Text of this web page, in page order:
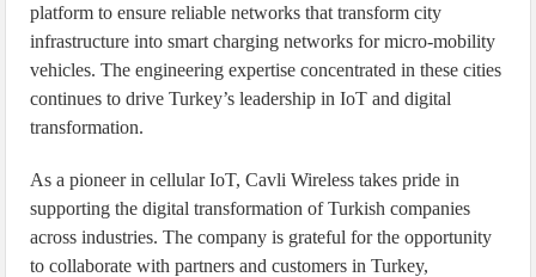
platform to ensure reliable networks that transform city
infrastructure into smart charging networks for micro-mobility
vehicles. The engineering expertise concentrated in these cities
continues to drive Turkey’s leadership in IoT and digital
transformation.
As a pioneer in cellular IoT, Cavli Wireless takes pride in
supporting the digital transformation of Turkish companies
across industries. The company is grateful for the opportunity
to collaborate with partners and customers in Turkey,